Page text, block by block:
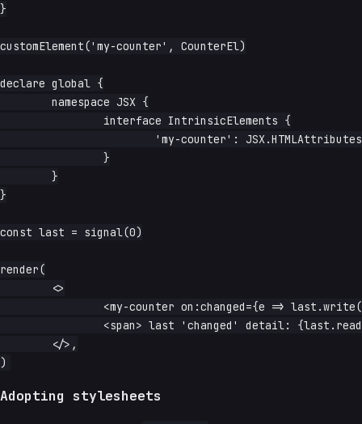
}
customElement('my-counter', CounterEl)
declare global {
}
const last = signal(0)
render(
Adopting stylesheets